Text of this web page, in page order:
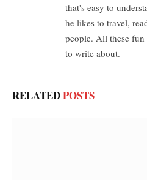
that's easy to
he likes to travel,
people. All these
to write about.
RELATEDPOSTS